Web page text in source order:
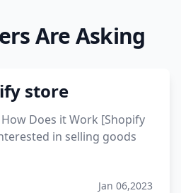
Are Asking
store
Does it Work [Shopify
in selling goods
Jan 06,2023